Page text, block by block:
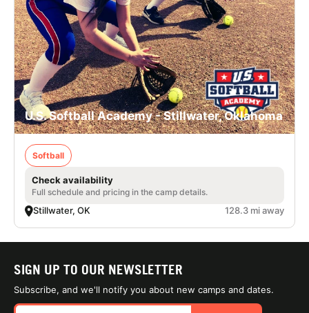
U.S. Softball Academy - Stillwater, Oklahoma
Softball
Check availability
Full schedule and pricing in the camp details.
Stillwater, OK 128.3 mi away
SIGN UP TO OUR NEWSLETTER
Subscribe, and we'll notify you about new camps and dates.